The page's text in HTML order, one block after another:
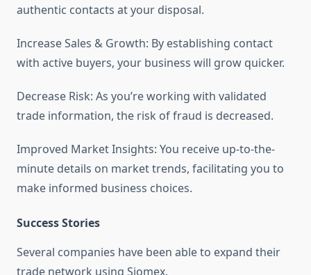
authentic contacts at your disposal.
Increase Sales & Growth: By establishing contact
with active buyers, your business will grow quicker.
Decrease Risk: As you’re working with validated
trade information, the risk of fraud is decreased.
Improved Market Insights: You receive up-to-the-
minute details on market trends, facilitating you to
make informed business choices.
Success Stories
Several companies have been able to expand their
trade network using Siomex.